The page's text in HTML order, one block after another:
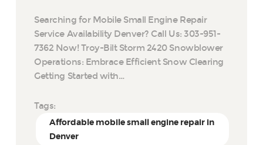
Searching for Mobile Small Engine Repair
Service Availability Denver? Call Us: 303-951-
7362 Now! Troy-Bilt Storm 2420 Snowblower
Operations: Embrace Efficient Snow Clearing
Getting Started with…
Tags:
Affordable mobile small engine repair in
Denver